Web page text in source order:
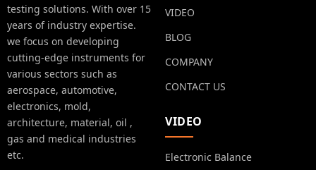
testing solutions. With over 15
years of industry expertise.
we focus on developing
cutting-edge instruments for
various sectors such as
aerospace, automotive,
electronics, mold,
architecture, material, oil ,
gas and medical industries
etc.
VIDEO
BLOG
COMPANY
CONTACT US
VIDEO
Electronic Balance